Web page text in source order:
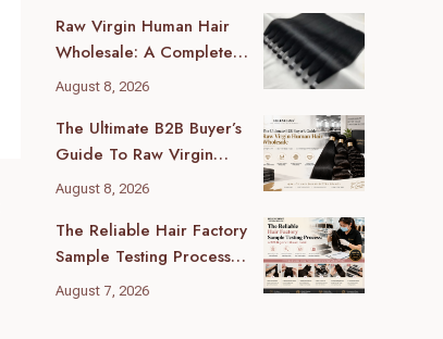
Raw Virgin Human Hair
Wholesale: A Complete
Guide For B2B Buyers
August 8, 2026
The Ultimate B2B Buyer’s
Guide To Raw Virgin
Human Hair Wholesale
August 8, 2026
The Reliable Hair Factory
Sample Testing Process:
A B2B Buyer’s Ultimate
August 7, 2026